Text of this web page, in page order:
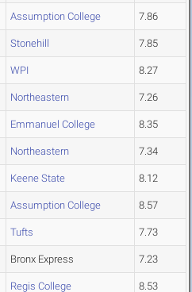
Assumption College 7.86
Stonehill 7.85
WPI 8.27
Northeastern 7.26
Emmanuel College 8.35
Northeastern 7.34
Keene State 8.12
Assumption College 8.57
Tufts 7.73
Bronx Express 7.23
Regis College 8.53